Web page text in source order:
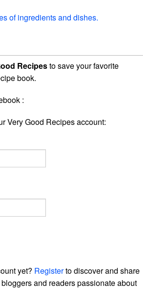
of ingredients and dishes.
Recipesto save your favorite
book.
:
Very Good Recipes account:
yet? Registerto discover and share
and readers passionate about